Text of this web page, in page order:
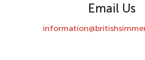
Email Us